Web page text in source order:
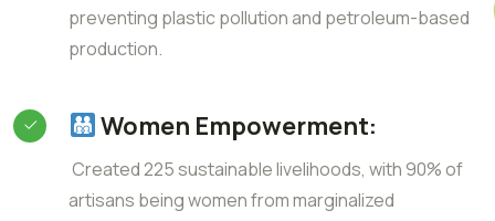
preventing plastic pollution and petroleum-based
production.
Women Empowerment:
Created 225 sustainable livelihoods, with 90% of
artisans being women from marginalized